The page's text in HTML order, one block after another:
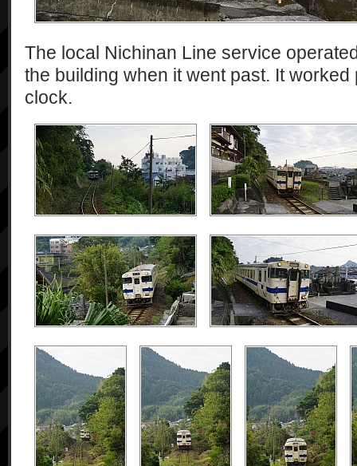
The local Nichinan Line service
the building when it went past. It
clock.